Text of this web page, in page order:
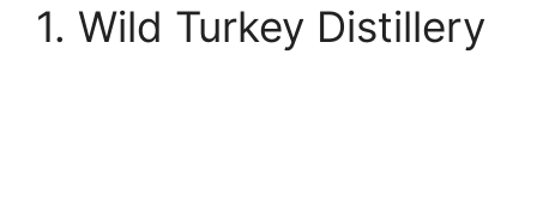
1. Wild Turkey Distillery